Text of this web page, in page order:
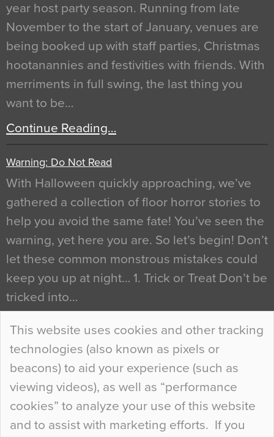
This website uses cookies and other tracking
technologies (also known as pixels or
beacons) to aid your experience (such as
viewing videos), as well as “performance
cookies” to analyze your use of this website
and to assist with marketing efforts. If you
year host party season. Running from late
November to the start of January, venues are
being booked up with staff parties, Christmas
hootanannies and festivities with friends. With
merriments in full swing, the last thing you
want to be…
Continue Reading…
Warning: Do Not Read
With Halloween quickly approaching, we’ve
gathered a collection of floor horror stories to
help you avoid the same fate! You’ve seen the
warning, yet here you are. So let’s begin! Don’t
let these common monstrous mistakes could
keep you up at night… 1. Trick or Treat Don’t be
tricked into…
Continue Reading…
Curious Colours and Uncanny Interiors
When specifying new floor materials there are
so many factors to consider that colour may be
at the bottom of the list. In fact, the majority of